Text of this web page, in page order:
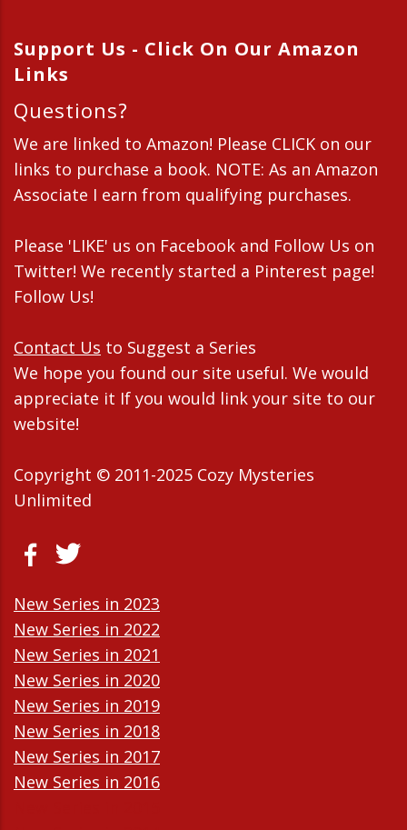
Support Us - Click On Our Amazon
Links
Questions?
We are linked to Amazon! Please CLICK on our
links to purchase a book. NOTE: As an Amazon
Associate I earn from qualifying purchases.
Please 'LIKE' us on Facebook and Follow Us on
Twitter! We recently started a Pinterest page!
Follow Us!
Contact Us to Suggest a Series
We hope you found our site useful. We would
appreciate it If you would link your site to our
website!
Copyright © 2011-2025 Cozy Mysteries
Unlimited
New Series in 2023
New Series in 2022
New Series in 2021
New Series in 2020
New Series in 2019
New Series in 2018
New Series in 2017
New Series in 2016